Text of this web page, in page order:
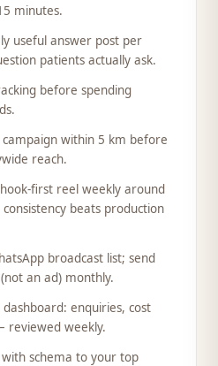
minutes.
useful answer post per
patients actually ask.
before spending
campaign within 5 km before
reach.
first reel weekly around
beats production
broadcast list; send
an ad) monthly.
enquiries, cost
reviewed weekly.
with schema to your top